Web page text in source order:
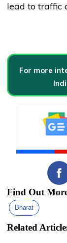
lead to traffic
For more
Find Out
Bharat
Related